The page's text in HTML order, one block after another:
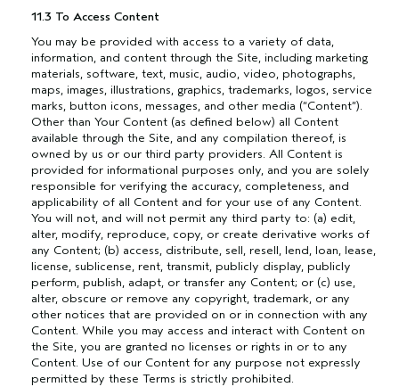
11.3 To Access Content
You may be provided with access to a variety of data,
information, and content through the Site, including marketing
materials, software, text, music, audio, video, photographs,
maps, images, illustrations, graphics, trademarks, logos, service
marks, button icons, messages, and other media (“Content”).
Other than Your Content (as defined below) all Content
available through the Site, and any compilation thereof, is
owned by us or our third party providers. All Content is
provided for informational purposes only, and you are solely
responsible for verifying the accuracy, completeness, and
applicability of all Content and for your use of any Content.
You will not, and will not permit any third party to: (a) edit,
alter, modify, reproduce, copy, or create derivative works of
any Content; (b) access, distribute, sell, resell, lend, loan, lease,
license, sublicense, rent, transmit, publicly display, publicly
perform, publish, adapt, or transfer any Content; or (c) use,
alter, obscure or remove any copyright, trademark, or any
other notices that are provided on or in connection with any
Content. While you may access and interact with Content on
the Site, you are granted no licenses or rights in or to any
Content. Use of our Content for any purpose not expressly
permitted by these Terms is strictly prohibited.